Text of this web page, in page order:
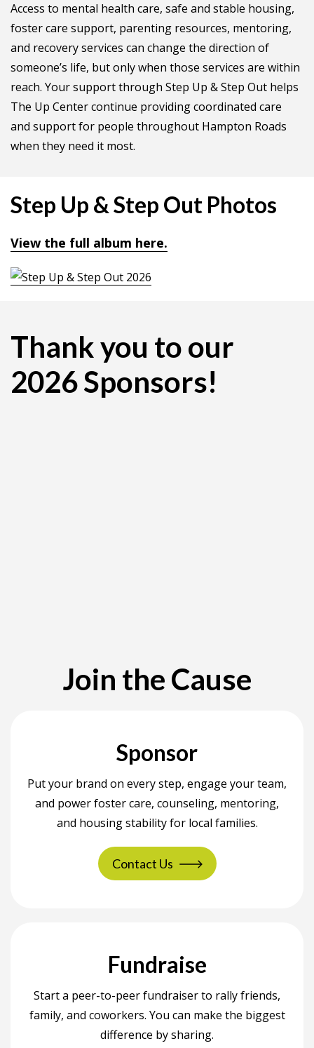
Access to mental health care, safe and stable housing,
foster care support, parenting resources, mentoring,
and recovery services can change the direction of
someone’s life, but only when those services are within
reach. Your support through Step Up & Step Out helps
The Up Center continue providing coordinated care
and support for people throughout Hampton Roads
when they need it most.
Step Up & Step Out Photos
View the full album here.
Thank you to our
2026 Sponsors!
Join the Cause
Sponsor
Put your brand on every step, engage your team,
and power foster care, counseling, mentoring,
and housing stability for local families.
Contact Us
Fundraise
Start a peer-to-peer fundraiser to rally friends,
family, and coworkers. You can make the biggest
difference by sharing.